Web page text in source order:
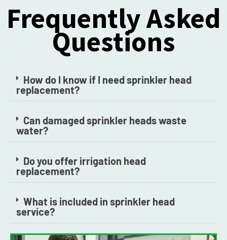
Frequently Asked
Questions
How do I know if I need sprinkler head
replacement?
Can damaged sprinkler heads waste
water?
Do you offer irrigation head
replacement?
What is included in sprinkler head
service?